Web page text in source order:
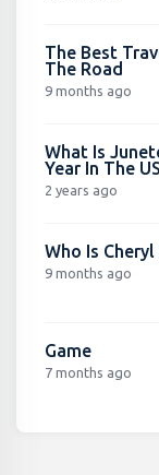
The Best
The Road
9 months ago
What Is
Year In The
2 years ago
Who Is Cheryl
9 months ago
Game
7 months ago